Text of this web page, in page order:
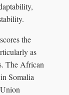
the
as
The African
Somalia